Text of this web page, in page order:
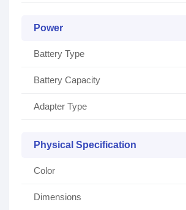
Power
Battery Type
Battery Capacity
Adapter Type
Physical Specification
Color
Dimensions